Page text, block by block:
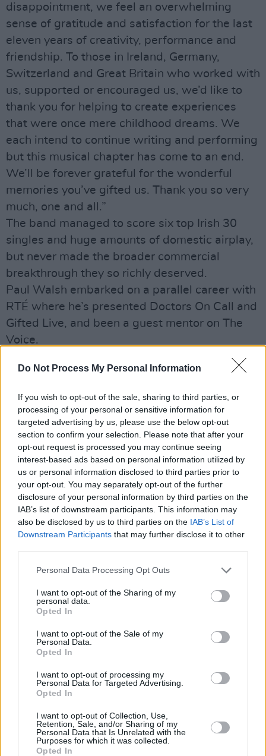
Do Not Process My Personal Information
If you wish to opt-out of the sale, sharing to third parties, or
processing of your personal or sensitive information for
targeted advertising by us, please use the below opt-out
section to confirm your selection. Please note that after your
opt-out request is processed you may continue seeing
interest-based ads based on personal information utilized by
us or personal information disclosed to third parties prior to
your opt-out. You may separately opt-out of the further
disclosure of your personal information by third parties on the
IAB’s list of downstream participants. This information may
also be disclosed by us to third parties on the IAB’s List of
Downstream Participants that may further disclose it to other
Personal Data Processing Opt Outs
I want to opt-out of the Sharing of my
personal data.
Opted In
I want to opt-out of the Sale of my
Personal Data.
Opted In
I want to opt-out of processing my
Personal Data for Targeted Advertising.
Opted In
I want to opt-out of Collection, Use,
Retention, Sale, and/or Sharing of my
Personal Data that Is Unrelated with the
Purposes for which it was collected.
Opted In
disappointment, we feel an overwhelming
sense of gratitude and satisfaction for the last
eleven years of creativity, performance and
friendship. To those in Ireland, Germany,
Switzerland and Great Britain who worked with
us, supported or encouraged us, we’d like to
thank you for helping to create experiences
that were once mere childhood dreams. We
each intend to continue writing and performing
but this musical chapter has come to an end.
We’ll be forever grateful for the wonderful
memories you’ve gifted us. Thank you so very
much, one and all.”
The band managed to score six top Irish 30
singles and huge amounts of domestic airplay,
but never made the broader commercial
breakthrough they so richly deserved.
Paul Walsh embarked on a parallel career with
RTÉ where he’s presented Doctors On Call and
Gifted Live, and been a guest mentor on The
Voice.
Advertisement
Share This Article:
MUSIC 07 AUG 26
'Falling Slowly' soars up the charts following Glen
MUSIC 07 AUG 26
Damien Dempsey to headline new Hideaway